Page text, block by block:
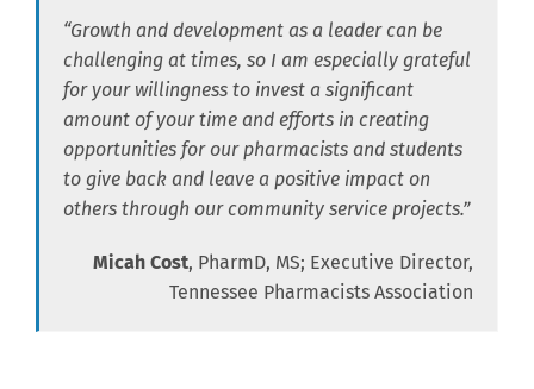
“Growth and development as a leader can be
challenging at times, so I am especially grateful
for your willingness to invest a significant
amount of your time and efforts in creating
opportunities for our pharmacists and students
to give back and leave a positive impact on
others through our community service projects.”
Micah Cost, PharmD, MS; Executive Director,
Tennessee Pharmacists Association